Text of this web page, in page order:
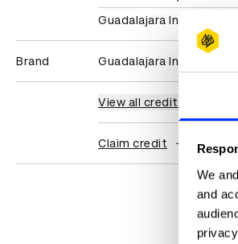
We and
and
Guadalajara
Brand Guadalajara
View all credits
Claim credit